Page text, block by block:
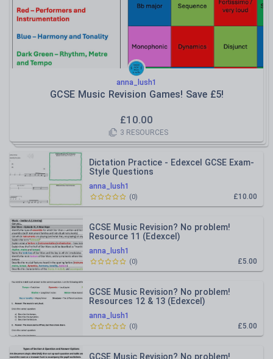
anna_lush1
GCSE Music Revision Games! Save £5!
£10.00
3 RESOURCES
anna_lush1
Dictation Practice - Edexcel GCSE Exam-
Style Questions
£10.00
(0)
anna_lush1
GCSE Music Revision? No problem!
Resource 11 (Edexcel)
£5.00
(0)
anna_lush1
GCSE Music Revision? No problem!
Resources 12 & 13 (Edexcel)
£5.00
(0)
GCSE Music Revision? No problem!